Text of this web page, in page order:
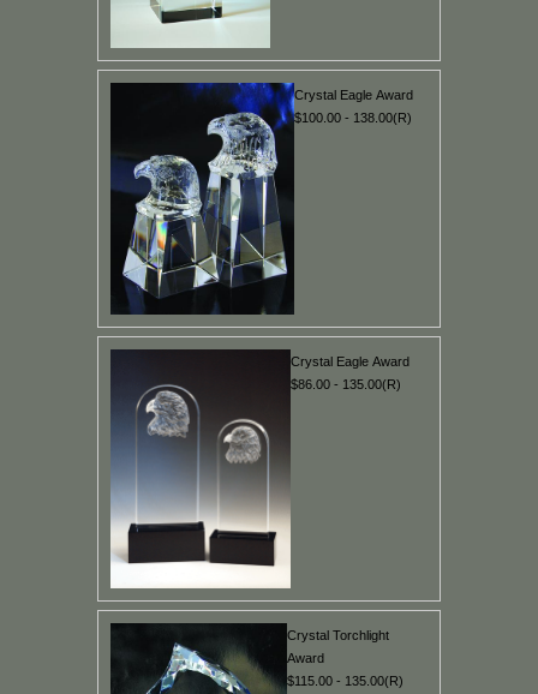
Crystal Eagle Award
$100.00 - 138.00(R)
Crystal Eagle Award
$86.00 - 135.00(R)
Crystal Torchlight
Award
$115.00 - 135.00(R)